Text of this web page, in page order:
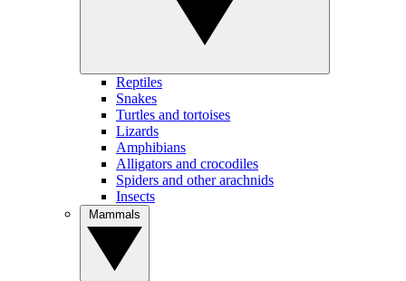
Reptiles
Snakes
Turtles and tortoises
Lizards
Amphibians
Alligators and crocodiles
Spiders and other arachnids
Insects